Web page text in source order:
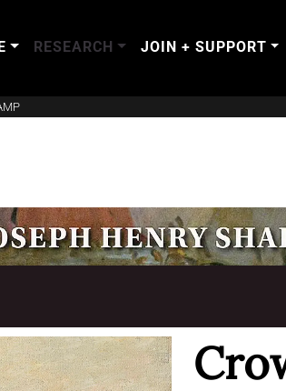
RESEARCH JOIN + SUPPORT